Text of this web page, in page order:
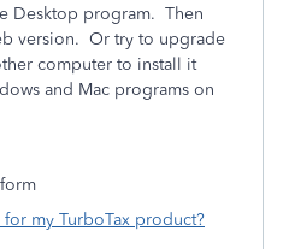
Desktop program. Then
version. Or try to upgrade
computer to install it
and Mac programs on
my TurboTax product?